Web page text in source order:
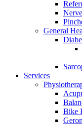
General
Services
Bike